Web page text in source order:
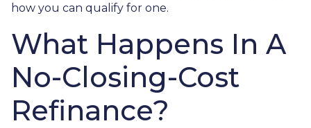
how you can qualify for one.
What Happens In A
No-Closing-Cost
Refinance?